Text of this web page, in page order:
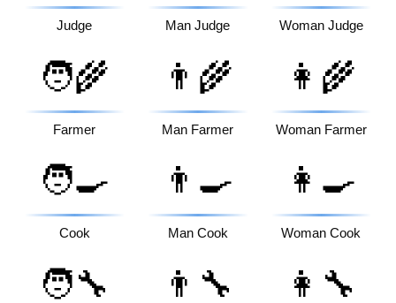
Judge Man Judge Woman Judge
🧑‍🌾
Farmer
👨‍🌾
Man Farmer
👩‍🌾
Woman Farmer
🧑‍🍳
Cook
👨‍🍳
Man Cook
👩‍🍳
Woman Cook
🧑‍🔧 👨‍🔧 👩‍🔧